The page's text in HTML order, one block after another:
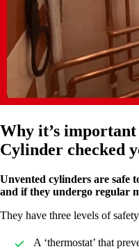
Why it’s
Cylinder checked
Unvented cylinders are safe
and if they undergo regular
They have three levels of
A ‘thermostat’ that